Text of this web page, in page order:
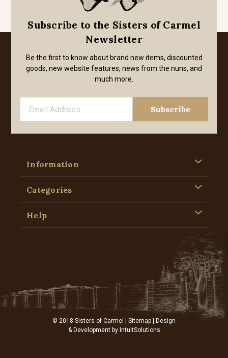
Subscribe to the Sisters of Carmel
Newsletter
Be the first to know about brand new items, discounted
goods, new website features, news from the nuns, and
much more.
Information
Categories
Help
© 2018 Sisters of Carmel | Sitemap | Design
& Development by IntuitSolutions